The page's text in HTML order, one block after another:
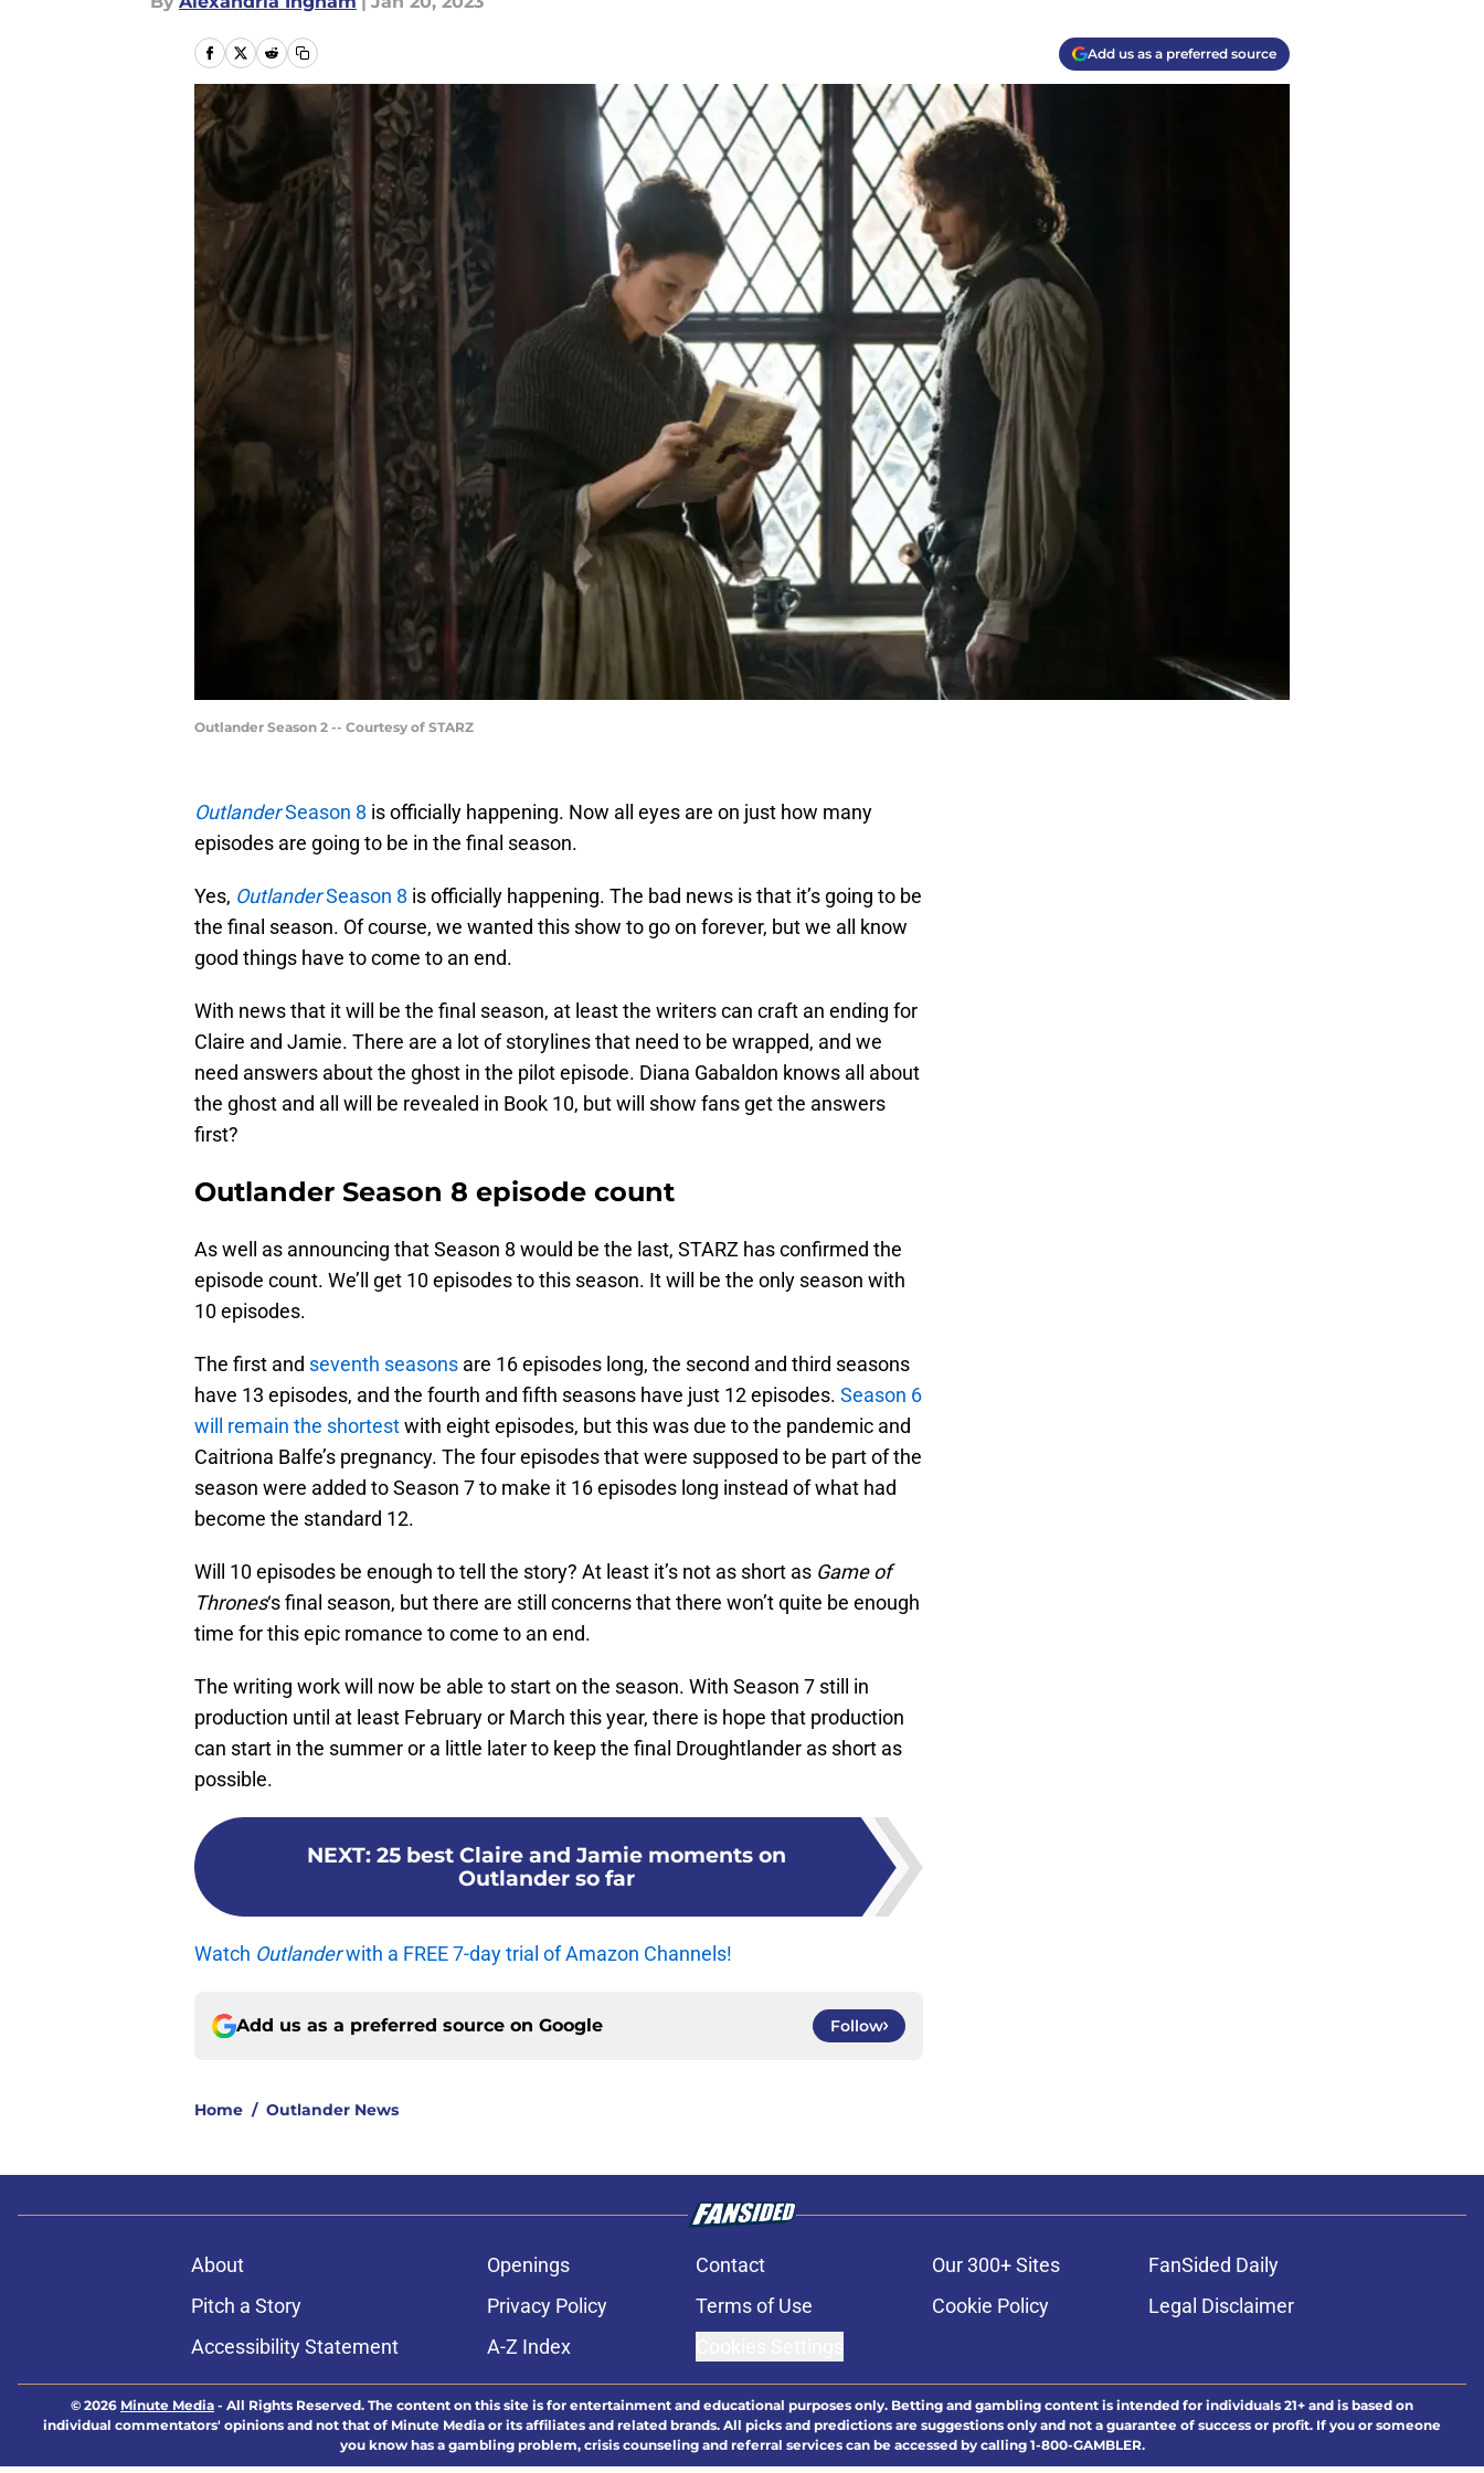
Add us as a preferred source
Outlander Season 2 -- Courtesy of STARZ
OutlanderSeason 8 is officially happening. Now all eyes are on just how many
episodes are going to be in the final season.
Yes, OutlanderSeason 8 is officially happening. The bad news is that it’s going to be
the final season. Of course, we wanted this show to go on forever, but we all know
good things have to come to an end.
With news that it will be the final season, at least the writers can craft an ending for
Claire and Jamie. There are a lot of storylines that need to be wrapped, and we
need answers about the ghost in the pilot episode. Diana Gabaldon knows all about
the ghost and all will be revealed in Book 10, but will show fans get the answers
first?
Outlander Season 8 episode count
As well as announcing that Season 8 would be the last, STARZ has confirmed the
episode count. We’ll get 10 episodes to this season. It will be the only season with
10 episodes.
The first and seventh seasons are 16 episodes long, the second and third seasons
have 13 episodes, and the fourth and fifth seasons have just 12 episodes. Season 6
will remain the shortestwith eight episodes, but this was due to the pandemic and
Caitriona Balfe’s pregnancy. The four episodes that were supposed to be part of the
season were added to Season 7 to make it 16 episodes long instead of what had
become the standard 12.
Will 10 episodes be enough to tell the story? At least it’s not as short as Game of
Thrones‘s final season, but there are still concerns that there won’t quite be enough
time for this epic romance to come to an end.
The writing work will now be able to start on the season. With Season 7 still in
production until at least February or March this year, there is hope that production
can start in the summer or a little later to keep the final Droughtlander as short as
possible.
NEXT: 25 best Claire and Jamie moments on
Outlander so far
Watch Outlanderwith a FREE 7-day trial of Amazon Channels!
Add us as a preferred source on Google Follow
Home / Outlander News
About Openings Contact Our 300+ Sites
FanSided Daily
Pitch a Story
Privacy Policy Terms of Use Cookie Policy
Legal Disclaimer
Accessibility Statement
A-Z Index
© 2026 Minute Media - All Rights Reserved. The content on this site is for entertainment and educational purposes only. Betting and gambling content is intended for individuals 21+ and is based on
individual commentators' opinions and not that of Minute Media or its affiliates and related brands. All picks and predictions are suggestions only and not a guarantee of success or profit. If you or someone
you know has a gambling problem, crisis counseling and referral services can be accessed by calling 1-800-GAMBLER.